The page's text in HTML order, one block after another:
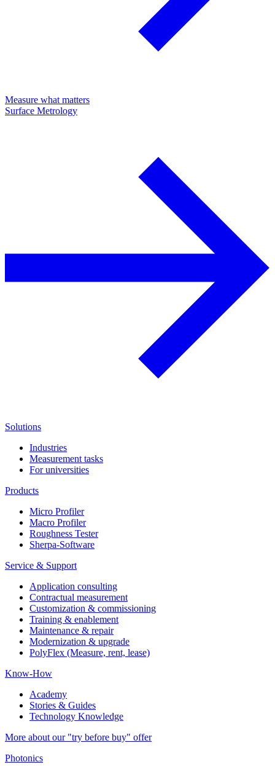
Measure what matters
Surface Metrology
Solutions
Industries
Measurement tasks
For universities
Products
Micro Profiler
Macro Profiler
Roughness Tester
Sherpa-Software
Service & Support
Application consulting
Contractual measurement
Customization & commissioning
Training & enablement
Maintenance & repair
Modernization & upgrade
PolyFlex (Measure, rent, lease)
Know-How
Academy
Stories & Guides
Technology Knowledge
More about our "try before buy" offer
Photonics